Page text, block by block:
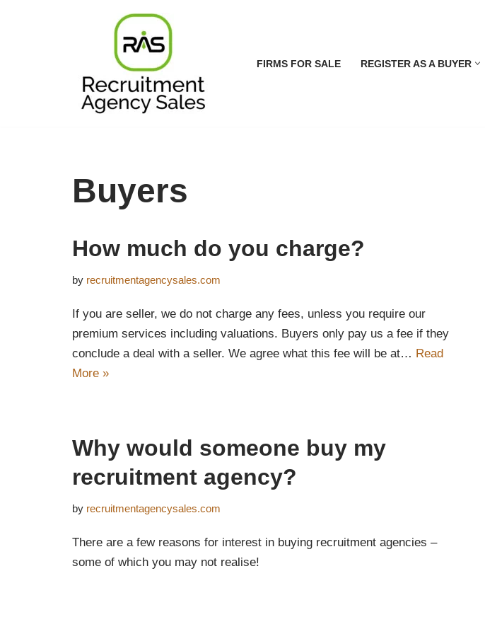
FIRMS FOR SALE REGISTER AS A BUYER
Buyers
How much do you charge?
by recruitmentagencysales.com
If you are seller, we do not charge any fees, unless you require our
premium services including valuations. Buyers only pay us a fee if they
conclude a deal with a seller. We agree what this fee will be at… Read
More »
Why would someone buy my
recruitment agency?
by recruitmentagencysales.com
There are a few reasons for interest in buying recruitment agencies –
some of which you may not realise!